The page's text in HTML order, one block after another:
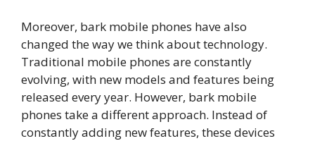
Moreover, bark mobile phones have also
changed the way we think about technology.
Traditional mobile phones are constantly
evolving, with new models and features being
released every year. However, bark mobile
phones take a different approach. Instead of
constantly adding new features, these devices